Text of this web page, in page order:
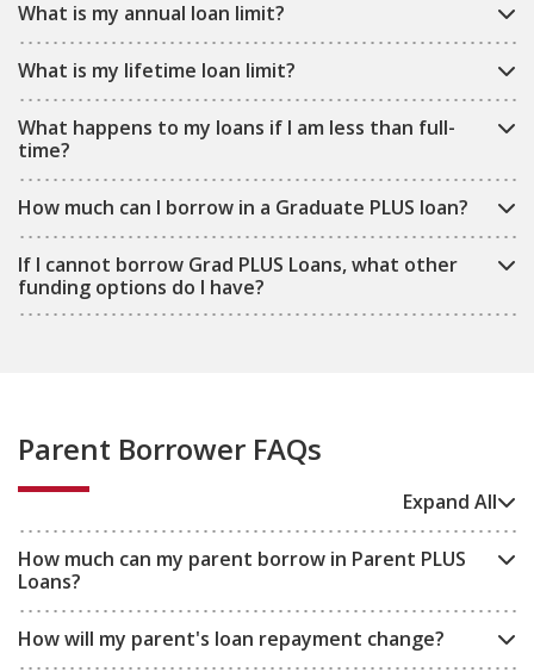
What is my annual loan limit?
What is my lifetime loan limit?
What happens to my loans if I am less than full-
time?
How much can I borrow in a Graduate PLUS loan?
If I cannot borrow Grad PLUS Loans, what other
funding options do I have?
Parent Borrower FAQs
Expand All
How much can my parent borrow in Parent PLUS
Loans?
How will my parent's loan repayment change?